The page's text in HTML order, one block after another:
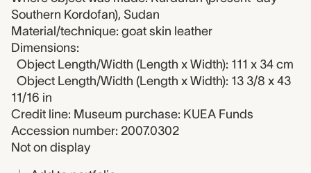
Southern Kordofan), Sudan
Material/technique: goat skin leather
Dimensions:
Object Length/Width (Length x Width): 111 x 34 cm
Object Length/Width (Length x Width): 13 3/8 x 43
11/16 in
Credit line: Museum purchase: KUEA Funds
Accession number: 2007.0302
Not on display